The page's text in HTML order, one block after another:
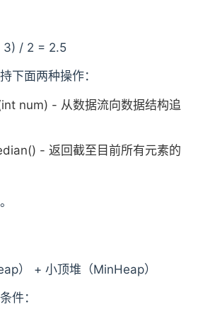
3) / 2 = 2.5
下面两种操作：
num) - 从数据流向数据结构追
- 返回截至目前所有元素的
） + 小顶堆（MinHeap）
件：